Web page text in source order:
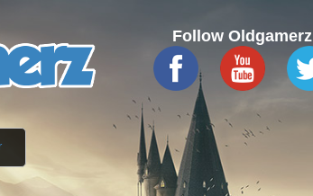
Follow Oldgamerz